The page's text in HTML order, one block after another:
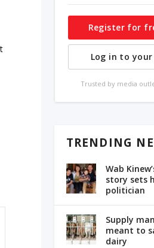
Register for
Log in to
Trusted by media
TRENDING
Wab
story sets
politician
Supply
meant to
dairy